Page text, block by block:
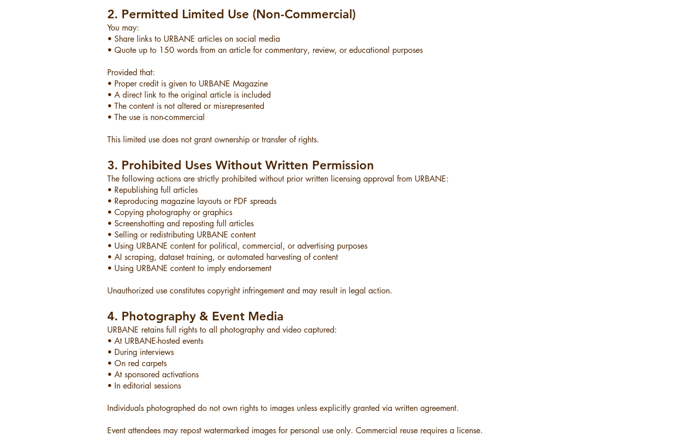
2. Permitted Limited Use (Non-Commercial)
You may:
• Share links to URBANE articles on social media
• Quote up to 150 words from an article for commentary, review, or educational purposes
Provided that:
• Proper credit is given to URBANE Magazine
• A direct link to the original article is included
• The content is not altered or misrepresented
• The use is non-commercial
This limited use does not grant ownership or transfer of rights.
3. Prohibited Uses Without Written Permission
The following actions are strictly prohibited without prior written licensing approval from URBANE:
• Republishing full articles
• Reproducing magazine layouts or PDF spreads
• Copying photography or graphics
• Screenshotting and reposting full articles
• Selling or redistributing URBANE content
• Using URBANE content for political, commercial, or advertising purposes
• AI scraping, dataset training, or automated harvesting of content
• Using URBANE content to imply endorsement
Unauthorized use constitutes copyright infringement and may result in legal action.
4. Photography & Event Media
URBANE retains full rights to all photography and video captured:
• At URBANE-hosted events
• During interviews
• On red carpets
• At sponsored activations
• In editorial sessions
Individuals photographed do not own rights to images unless explicitly granted via written agreement.
Event attendees may repost watermarked images for personal use only. Commercial reuse requires a license.